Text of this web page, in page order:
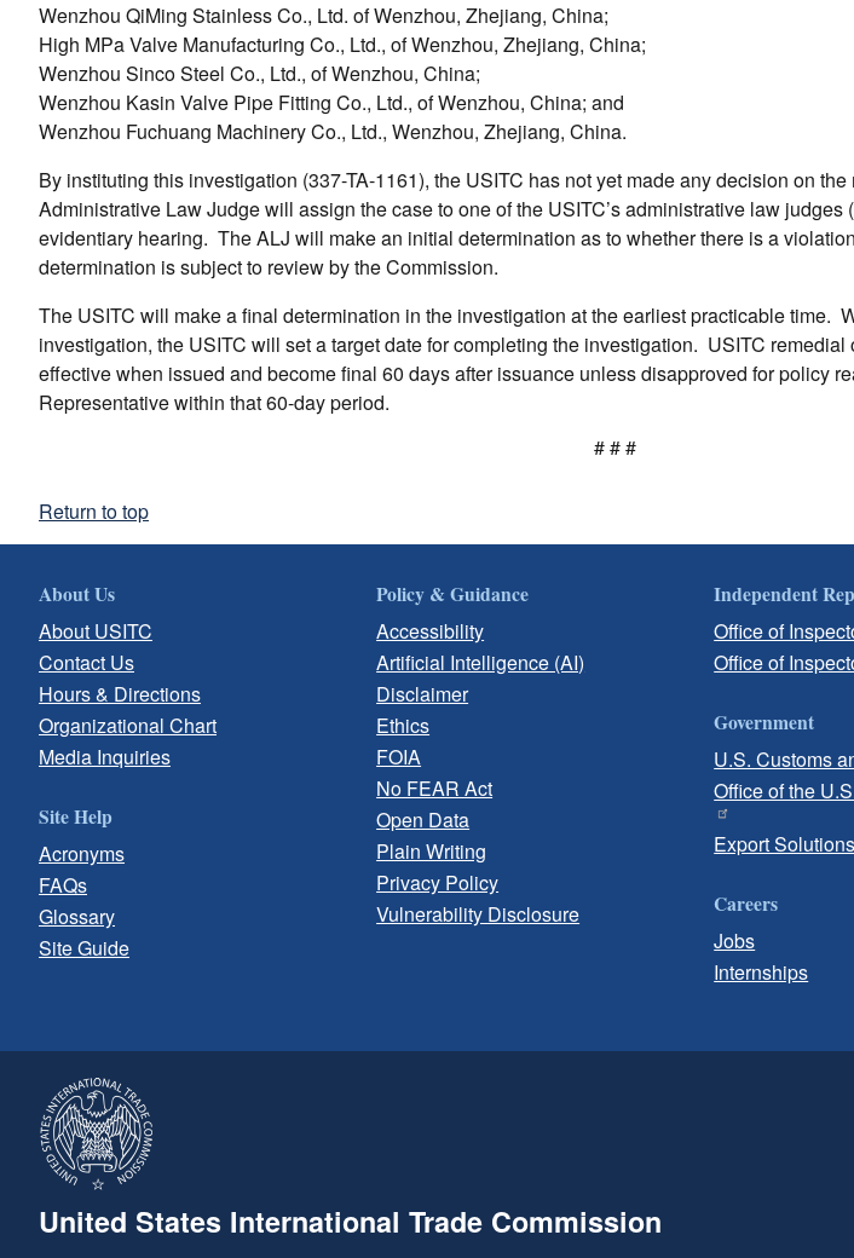
Wenzhou QiMing Stainless Co., Ltd. of Wenzhou, Zhejiang, China;
High MPa Valve Manufacturing Co., Ltd., of Wenzhou, Zhejiang, China;
Wenzhou Sinco Steel Co., Ltd., of Wenzhou, China;
Wenzhou Kasin Valve Pipe Fitting Co., Ltd., of Wenzhou, China; and
Wenzhou Fuchuang Machinery Co., Ltd., Wenzhou, Zhejiang, China.
By instituting this investigation (337-TA-1161), the USITC has not yet made any decision on
Administrative Law Judge will assign the case to one of the USITC’s administrative law
evidentiary hearing. The ALJ will make an initial determination as to whether there is a
determination is subject to review by the Commission.
The USITC will make a final determination in the investigation at the earliest practicable time.
investigation, the USITC will set a target date for completing the investigation. USITC
effective when issued and become final 60 days after issuance unless disapproved for policy
Representative within that 60-day period.
# # #
Return to top
About Us
About USITC
Contact Us
Hours & Directions
Organizational Chart
Media Inquiries
Site Help
Acronyms
FAQs
Glossary
Site Guide
Policy & Guidance
Accessibility
Artificial Intelligence (AI)
Disclaimer
Ethics
FOIA
No FEAR Act
Open Data
Plain Writing
Privacy Policy
Vulnerability Disclosure
Independent
Office of
Office of
Government
U.S. Customs
Office of the
Export Solutions
Careers
Jobs
Internships
United States International Trade Commission